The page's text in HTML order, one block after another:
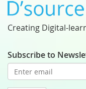
Creating Digital-
Subscribe to